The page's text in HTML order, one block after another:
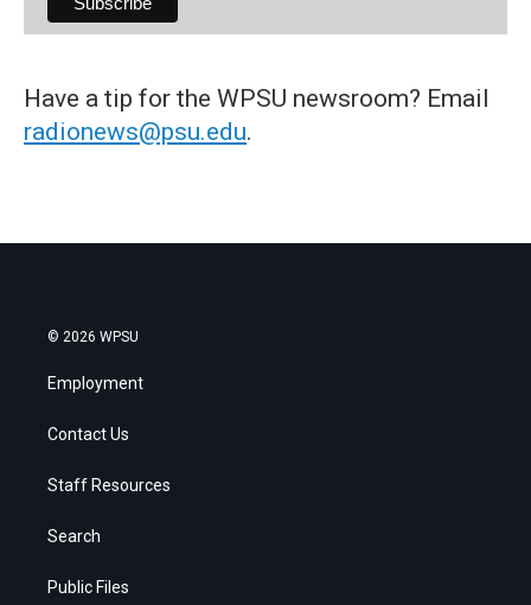
Have a tip for the WPSU newsroom? Email
radionews@psu.edu.
© 2026 WPSU
Employment
Contact Us
Staff Resources
Search
Public Files